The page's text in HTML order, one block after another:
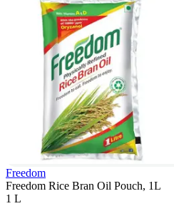
Freedom
Freedom Rice Bran Oil Pouch, 1L
1 L